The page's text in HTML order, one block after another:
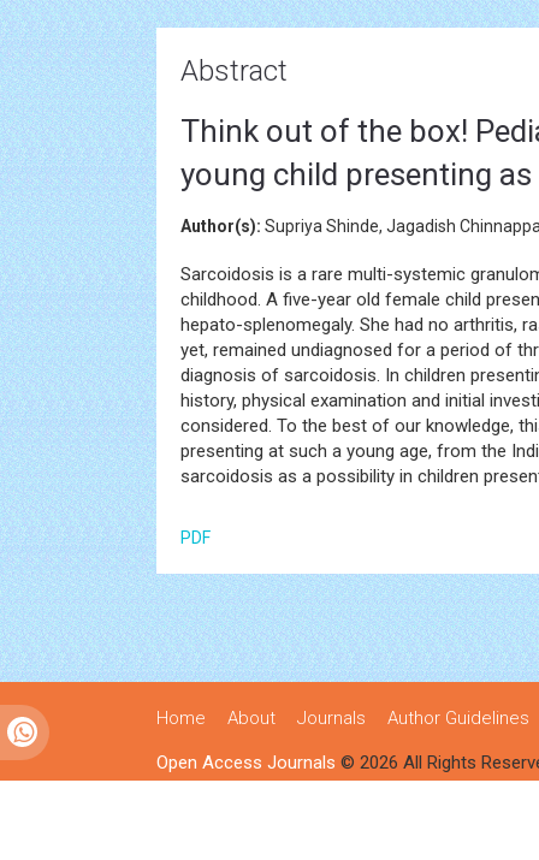
Abstract
Think out of the box!
young child presenting
Author(s): Supriya Shinde, Jagadish
Sarcoidosis is a rare multi-systemic
childhood. A five-year old female child
hepato-splenomegaly. She had no arthritis,
yet, remained undiagnosed for a period of
diagnosis of sarcoidosis. In children
history, physical examination and initial
considered. To the best of our knowledge,
presenting at such a young age, from the
sarcoidosis as a possibility in children
PDF
Home About Journals Author Guidelines
Open Access Journals © 2026 All Rights